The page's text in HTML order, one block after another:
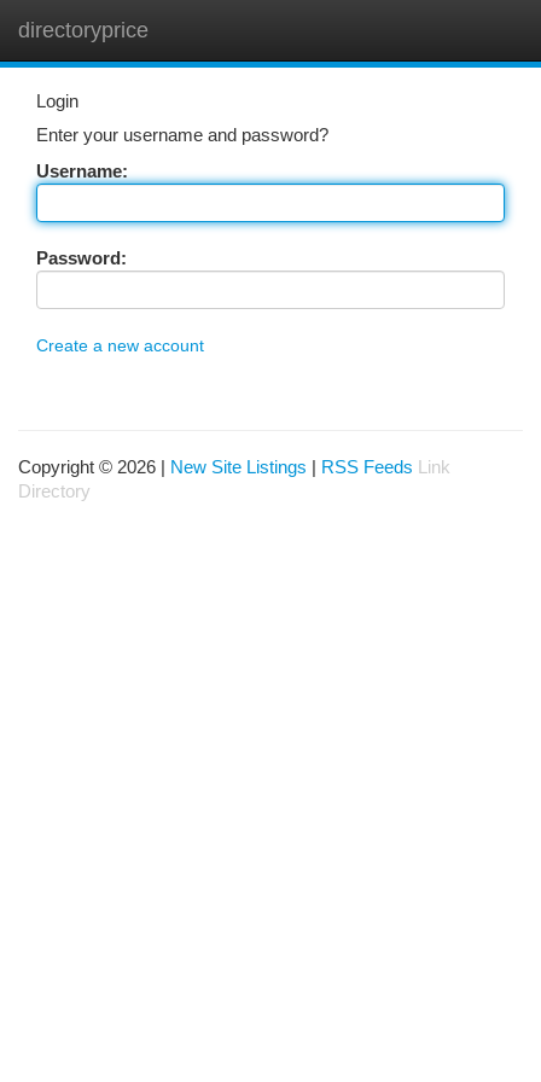
directoryprice
Login
Enter your username and password?
Username:
Password:
Create a new account
Copyright © 2026 | New Site Listings RSS Feeds
Link
Directory